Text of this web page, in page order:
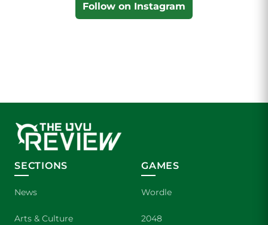
Follow on Instagram
SECTIONS
News
Arts & Culture
GAMES
Wordle
2048